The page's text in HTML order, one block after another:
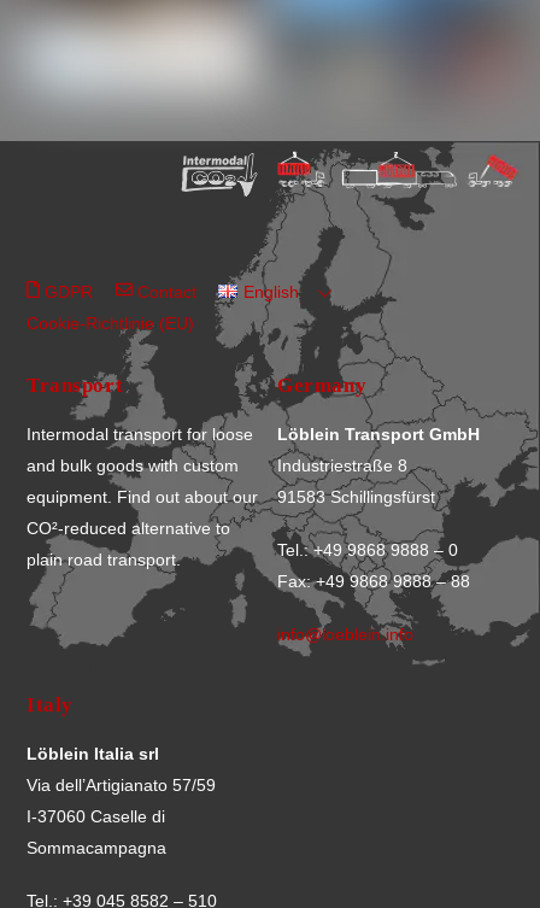
GDPR Contact
English
Cookie-Richtlinie (EU)
Transport
Intermodal transport for loose
and bulk goods with custom
equipment. Find out about our
CO²-reduced alternative to
plain road transport.
Germany
Löblein Transport GmbH
Industriestraße 8
91583 Schillingsfürst
Tel.: +49 9868 9888 – 0
Fax: +49 9868 9888 – 88
info@loeblein.info
Italy
Löblein Italia srl
Via dell’Artigianato 57/59
I-37060 Caselle di
Sommacampagna
Tel.: +39 045 8582 – 510